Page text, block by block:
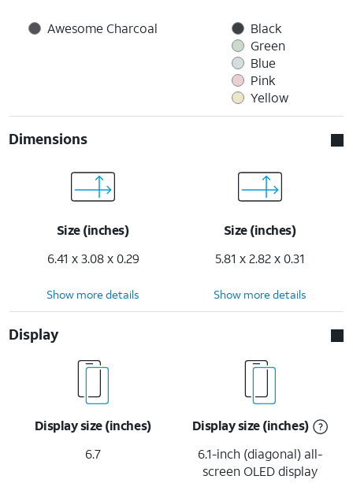
Awesome Charcoal
Black
Green
Blue
Pink
Yellow
Dimensions
Size (inches)
6.41 x 3.08 x 0.29
Size (inches)
5.81 x 2.82 x 0.31
Show more details Show more details
Display
Display size (inches)
6.7
Display size (inches)
6.1-inch (diagonal) all-
screen OLED display